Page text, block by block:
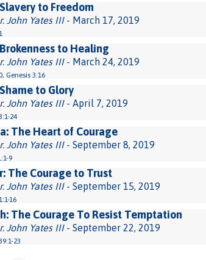
to Freedom
John Yates III- March 17, 2019
to Healing
John Yates III- March 24, 2019
Genesis 3:16
to Glory
John Yates III- April 7, 2019
24
The Heart of Courage
John Yates III- September 8, 2019
9
The Courage to Trust
John Yates III- September 15, 2019
16
The Courage To Resist Temptation
John Yates III- September 22, 2019
23